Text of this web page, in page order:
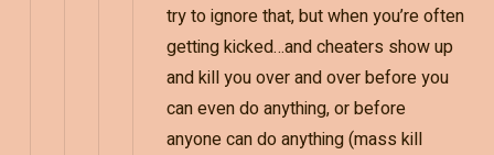
try to ignore that, but when you’re often
getting kicked…and cheaters show up
and kill you over and over before you
can even do anything, or before
anyone can do anything (mass kill